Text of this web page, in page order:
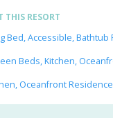
THIS RESORT
Bed, Accessible, Bathtub
Beds, Kitchen,
Oceanfront Residence